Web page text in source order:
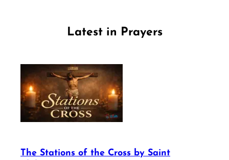
Latest in Prayers
The Stations of the Cross by Saint